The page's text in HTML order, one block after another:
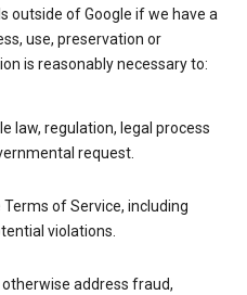
outside of Google if we have a
use, preservation or
is reasonably necessary to:
law, regulation, legal process
request.
of Service, including
violations.
address fraud,